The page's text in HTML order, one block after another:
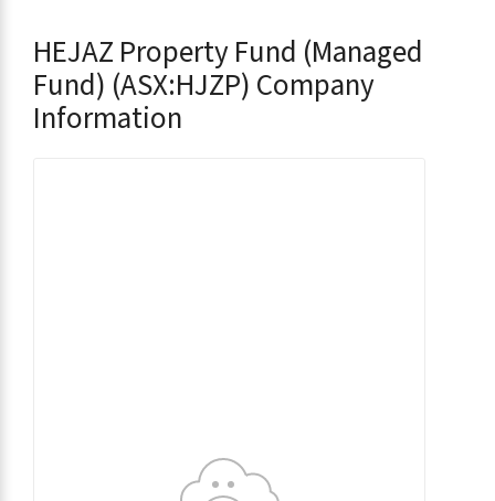
HEJAZ Property Fund (Managed
Fund) (ASX:HJZP) Company
Information